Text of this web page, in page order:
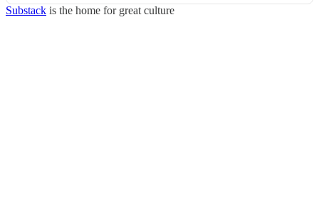
Substack is the home for great culture